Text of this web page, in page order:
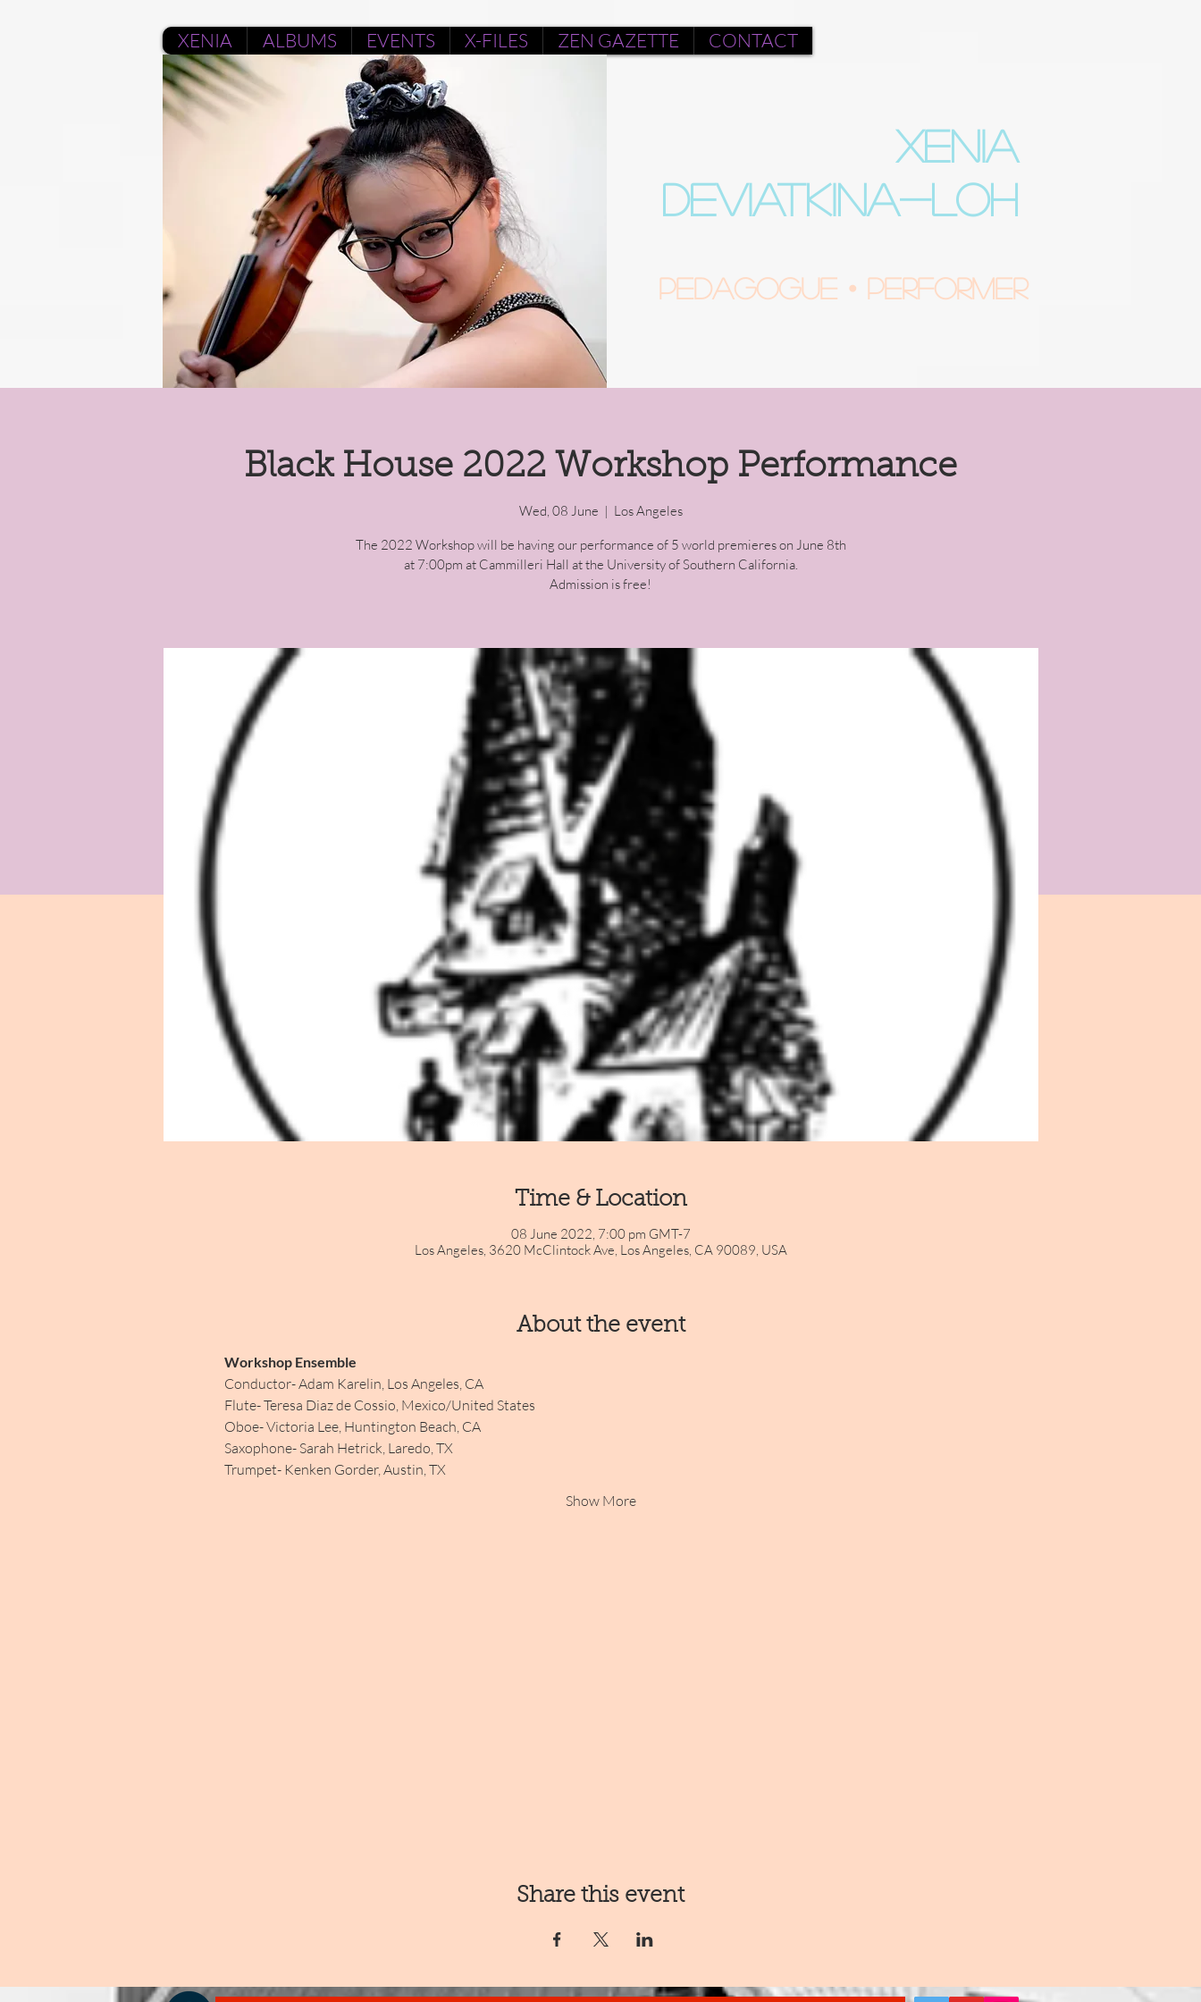
XENIA ALBUMS EVENTS X-FILES ZEN GAZETTE CONTACT
XENIA
DEVIATKINA-LOH
Pedagogue • Performer
Black House 2022 Workshop Performance
Wed, 08 June
  |
Los Angeles
The 2022 Workshop will be having our performance of 5 world premieres on June 8th
at 7:00pm at Cammilleri Hall at the University of Southern California.
Admission is free!
Time & Location
08 June 2022, 7:00 pm GMT-7
Los Angeles, 3620 McClintock Ave, Los Angeles, CA 90089, USA
About the event
Workshop Ensemble
Conductor- Adam Karelin, Los Angeles, CA
Flute- Teresa Diaz de Cossio, Mexico/United States
Oboe- Victoria Lee, Huntington Beach, CA
Saxophone- Sarah Hetrick, Laredo, TX
Trumpet- Kenken Gorder, Austin, TX
Show More
Share this event